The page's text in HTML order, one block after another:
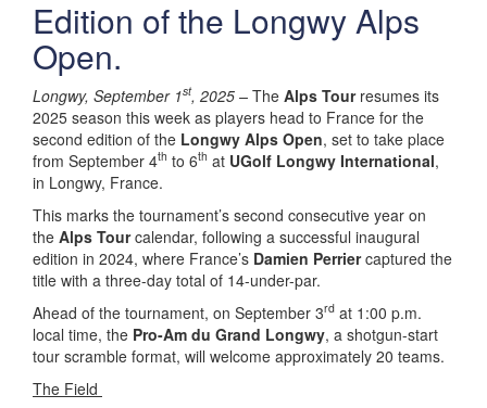
Edition of the Longwy Alps
Open.
Longwy, September 1st, 2025 – The Alps Tourresumes its
2025 season this week as players head to France for the
second edition of the Longwy Alps Open, set to take place
from September 4th to 6th at UGolf Longwy International,
in Longwy, France.
This marks the tournament’s second consecutive year on
the Alps Tourcalendar, following a successful inaugural
edition in 2024, where France’s Damien Perriercaptured the
title with a three-day total of 14-under-par.
Ahead of the tournament, on September 3rd at 1:00 p.m.
local time, the Pro-Am du Grand Longwy, a shotgun-start
tour scramble format, will welcome approximately 20 teams.
The Field